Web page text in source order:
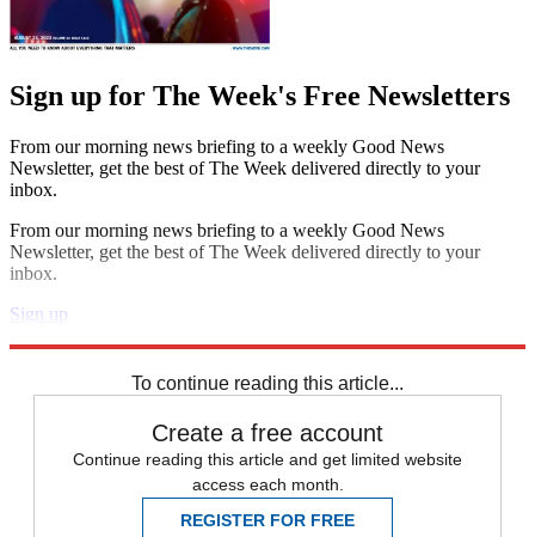
Sign up for The Week's Free Newsletters
From our morning news briefing to a weekly Good News
Newsletter, get the best of The Week delivered directly to your
inbox.
From our morning news briefing to a weekly Good News
Newsletter, get the best of The Week delivered directly to your
inbox.
Sign up
To continue reading this article...
Create a free account
Continue reading this article and get limited website
access each month.
REGISTER FOR FREE